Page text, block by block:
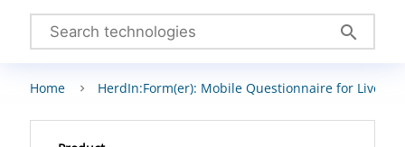
search
Home HerdIn:Form(er): Mobile Questionnaire for